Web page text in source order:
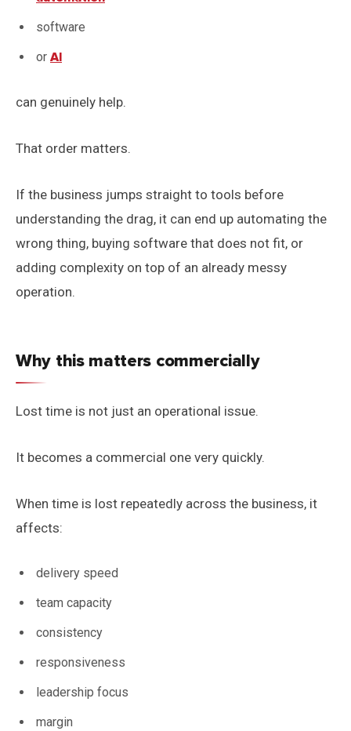
software
or AI
can genuinely help.
That order matters.
If the business jumps straight to tools before
understanding the drag, it can end up automating the
wrong thing, buying software that does not fit, or
adding complexity on top of an already messy
operation.
Why this matters commercially
Lost time is not just an operational issue.
It becomes a commercial one very quickly.
When time is lost repeatedly across the business, it
affects:
delivery speed
team capacity
consistency
responsiveness
leadership focus
margin